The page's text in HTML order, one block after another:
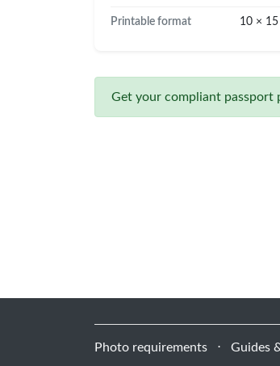
Printable format 10 ×
Get your compliant
Photo requirements ⋅ Guides